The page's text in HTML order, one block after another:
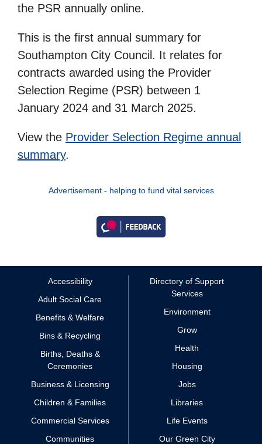
the PSR annually online.
This is the first annual summary for
Southampton City Council. It relates for
contracts awarded using the Provider
Selection Regime (PSR) between 1
January 2024 and 31 March 2025.
View the Provider Selection Regime annual
summary.
Advertisement - helping to fund vital services
Accessibility
Adult Social Care
Benefits & Welfare
Bins & Recycling
Births, Deaths &
Ceremonies
Business & Licensing
Children & Families
Commercial Services
Communities
Directory of Support
Services
Environment
Grow
Health
Housing
Jobs
Libraries
Life Events
Our Green City